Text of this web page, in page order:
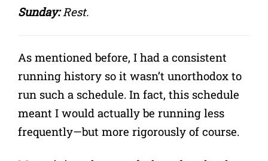
Sunday:Rest.
As mentioned before, I had a consistent
running history so it wasn’t unorthodox to
run such a schedule. In fact, this schedule
meant I would actually be running less
frequently—but more rigorously of course.